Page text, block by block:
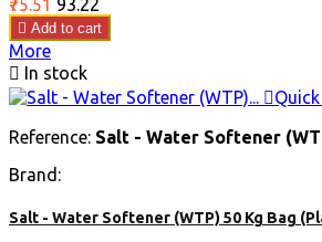
₹75.51
price
₹93.22
 Add to cart
More
 In stock

Reference: Salt - Water Softener
Brand:
Salt - Water Softener (WTP) 50 Kg Bag